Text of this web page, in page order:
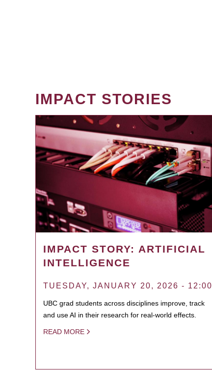
IMPACT STORIES
IMPACT STORY: ARTIFICIAL
INTELLIGENCE
TUESDAY, JANUARY 20, 2026 - 12:00
UBC grad students across disciplines improve, track
and use AI in their research for real-world effects.
READ MORE